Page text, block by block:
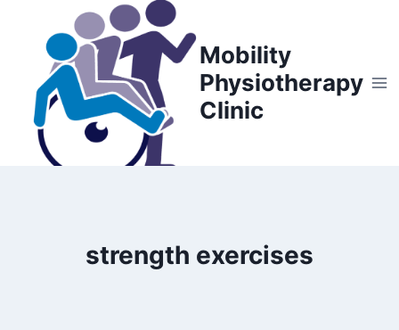
content
Mobility
Physiotherapy
Clinic
strength exercises